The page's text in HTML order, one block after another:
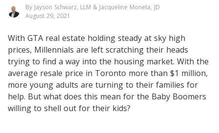
By Jayson Schwarz, LLM & Jacqueline Moneta, JD
August 29, 2021
With GTA real estate holding steady at sky high
prices, Millennials are left scratching their heads
trying to find a way into the housing market. With the
average resale price in Toronto more than $1 million,
more young adults are turning to their families for
help. But what does this mean for the Baby Boomers
willing to shell out for their kids?